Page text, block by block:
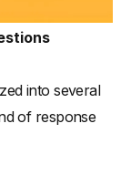
into several
of response